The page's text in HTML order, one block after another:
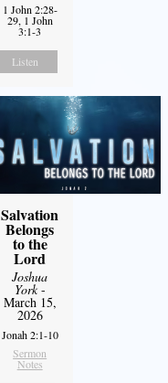
1 John 2:28-
29, 1 John
3:1-3
Listen
Salvation
Belongs
to the
Lord
Joshua
York-
March 15,
2026
Jonah 2:1-10
Sermon
Notes